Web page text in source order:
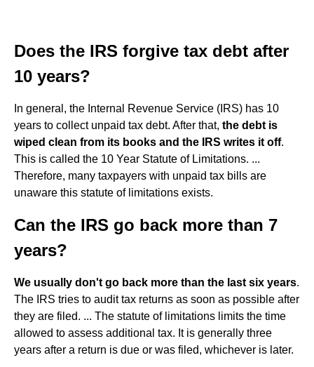
Does the IRS forgive tax debt after
10 years?
In general, the Internal Revenue Service (IRS) has 10
years to collect unpaid tax debt. After that, the debt is
wiped clean from its books and the IRS writes it off.
This is called the 10 Year Statute of Limitations. ...
Therefore, many taxpayers with unpaid tax bills are
unaware this statute of limitations exists.
Can the IRS go back more than 7
years?
We usually don't go back more than the last six years.
The IRS tries to audit tax returns as soon as possible after
they are filed. ... The statute of limitations limits the time
allowed to assess additional tax. It is generally three
years after a return is due or was filed, whichever is later.